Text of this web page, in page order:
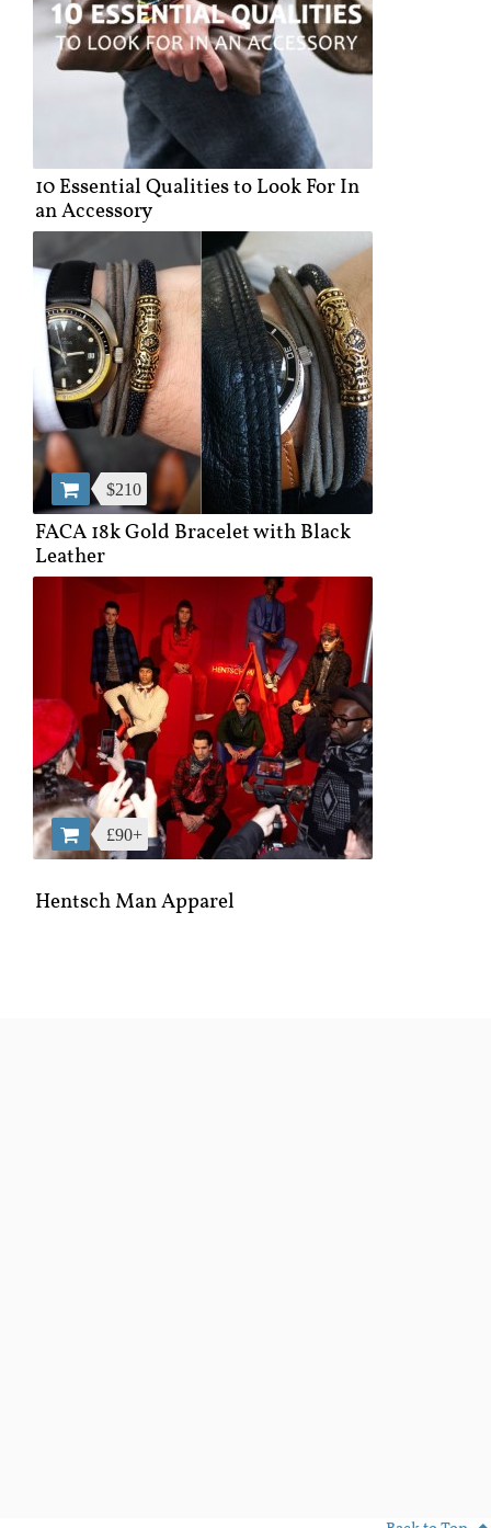
10 Essential Qualities to Look For In
an Accessory
FACA 18k Gold Bracelet with Black
Leather
$210
Hentsch Man Apparel
£90+